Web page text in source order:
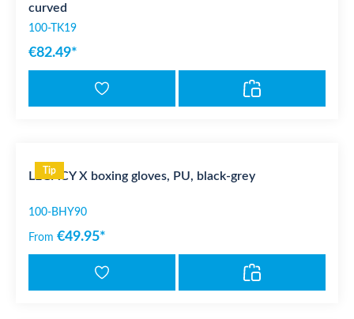
curved
100-TK19
€82.49*
Tip
LEGACY X boxing gloves, PU, black-grey
100-BHY90
From €49.95*